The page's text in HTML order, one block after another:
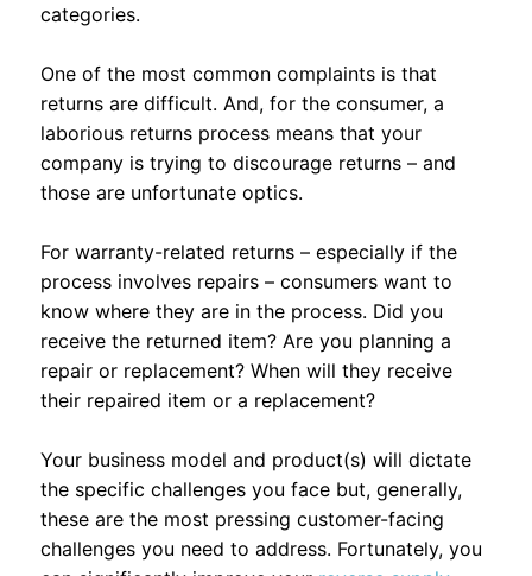
categories.
One of the most common complaints is that
returns are difficult. And, for the consumer, a
laborious returns process means that your
company is trying to discourage returns – and
those are unfortunate optics.
For warranty-related returns – especially if the
process involves repairs – consumers want to
know where they are in the process. Did you
receive the returned item? Are you planning a
repair or replacement? When will they receive
their repaired item or a replacement?
Your business model and product(s) will dictate
the specific challenges you face but, generally,
these are the most pressing customer-facing
challenges you need to address. Fortunately, you